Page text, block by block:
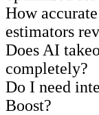
How
estimators
Does AI
completely?
Do I need
Boost?